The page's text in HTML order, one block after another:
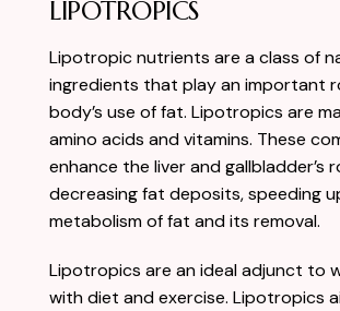
LIPOTROPICS
Lipotropic nutrients are a class of
ingredients that play an important
body’s use of fat. Lipotropics are
amino acids and vitamins. These
enhance the liver and gallbladder’s
decreasing fat deposits, speeding
metabolism of fat and its removal.
Lipotropics are an ideal adjunct to
with diet and exercise. Lipotropics